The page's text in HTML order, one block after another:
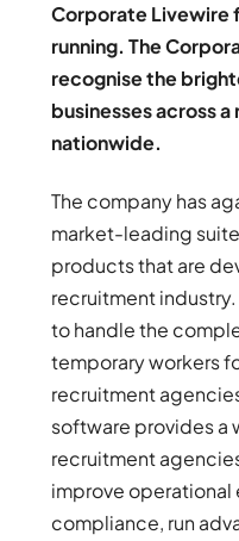
Corporate Livewire
running. The
recognise the
businesses across
nationwide.
The company has
market-leading
products that are
recruitment
to handle the
temporary workers
recruitment
software provides a
recruitment
improve
compliance, run